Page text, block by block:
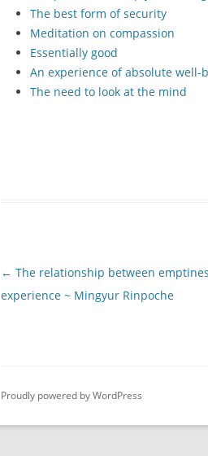
The best form of security
Meditation on compassion
Essentially good
An experience of absolute well-
The need to look at the mind
Post
navigation
← The relationship between
experience ~ Mingyur Rinpoche
Proudly powered by WordPress